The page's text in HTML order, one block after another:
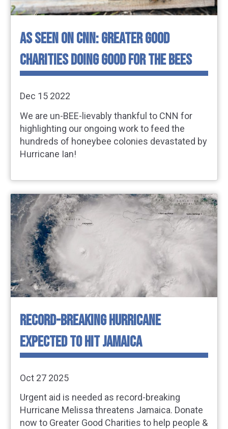
AS SEEN ON CNN: GREATER GOOD
CHARITIES DOING GOOD FOR THE BEES
Dec 15 2022
We are un-BEE-lievably thankful to CNN for
highlighting our ongoing work to feed the
hundreds of honeybee colonies devastated by
Hurricane Ian!
RECORD-BREAKING HURRICANE
EXPECTED TO HIT JAMAICA
Oct 27 2025
Urgent aid is needed as record‑breaking
Hurricane Melissa threatens Jamaica. Donate
now to Greater Good Charities to help people &